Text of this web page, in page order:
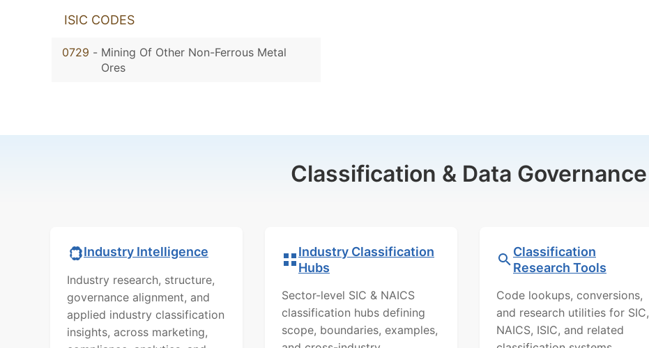
ISIC CODES
0729 - Mining Of Other Non-Ferrous Metal
Ores
Classification & Data Governance
Industry Intelligence
Industry research, structure,
governance alignment, and
applied industry classification
insights, across marketing,
Industry Classification
Hubs
Sector-level SIC & NAICS
classification hubs defining
scope, boundaries, examples,
Classification
Research Tools
Code lookups, conversions,
and research utilities for SIC,
NAICS, ISIC, and related